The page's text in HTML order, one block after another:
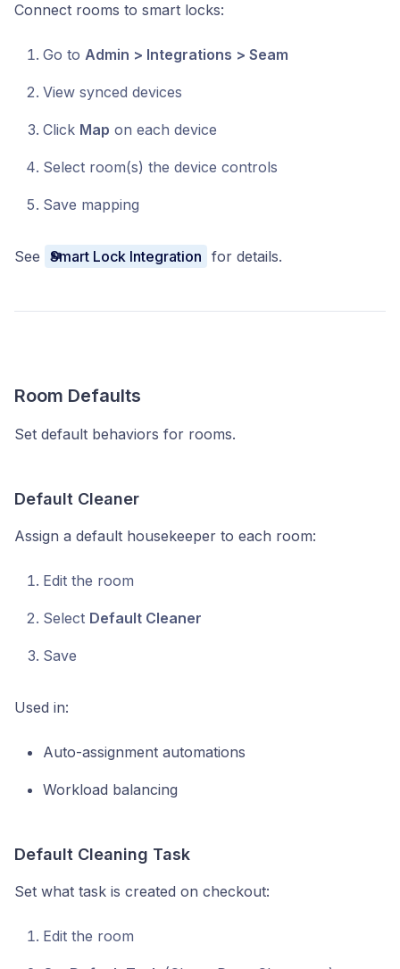
Connect rooms to smart locks:
Go to Admin > Integrations > Seam
View synced devices
Click Map on each device
Select room(s) the device controls
Save mapping
See Smart Lock Integration for details.
Room Defaults
Set default behaviors for rooms.
Default Cleaner
Assign a default housekeeper to each room:
Edit the room
Select Default Cleaner
Save
Used in:
Auto-assignment automations
Workload balancing
Default Cleaning Task
Set what task is created on checkout:
Edit the room